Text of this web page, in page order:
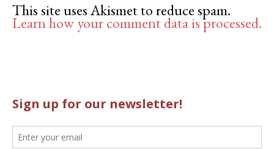
This site uses Akismet to reduce spam.
Learn how your comment data is processed.